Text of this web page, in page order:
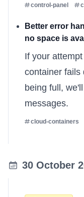
control-panel
Better error
no space is
If your
container fails
being full,
messages.
cloud-containers
30 October